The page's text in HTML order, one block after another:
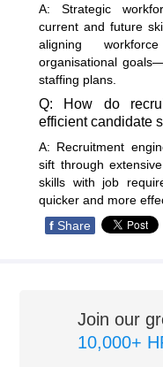
A: Strategic
current and future
aligning
organisational
staffing plans.
Q: How do
efficient candidate
A: Recruitment
sift through
skills with job
quicker and more
f Share
Join our
10,000+